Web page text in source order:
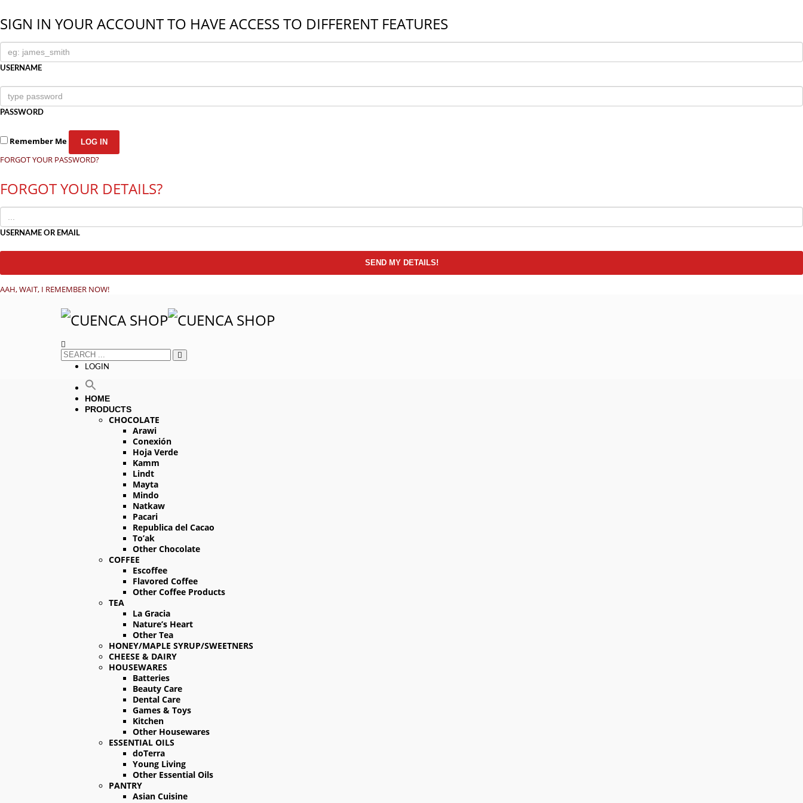
SIGN IN YOUR ACCOUNT TO HAVE ACCESS TO DIFFERENT FEATURES
USERNAME
PASSWORD
Remember Me
FORGOT YOUR PASSWORD?
FORGOT YOUR DETAILS?
USERNAME OR EMAIL
AAH, WAIT, I REMEMBER NOW!
LOGIN
HOME
PRODUCTS
CHOCOLATE
Arawi
Conexión
Hoja Verde
Kamm
Lindt
Mayta
Mindo
Natkaw
Pacari
Republica del Cacao
To’ak
Other Chocolate
COFFEE
Escoffee
Flavored Coffee
Other Coffee Products
TEA
La Gracia
Nature’s Heart
Other Tea
HONEY/MAPLE SYRUP/SWEETNERS
CHEESE & DAIRY
HOUSEWARES
Batteries
Beauty Care
Dental Care
Games & Toys
Kitchen
Other Housewares
ESSENTIAL OILS
doTerra
Young Living
Other Essential Oils
PANTRY
Asian Cuisine